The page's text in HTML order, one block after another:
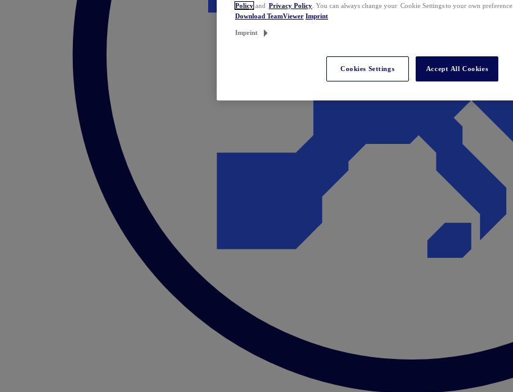
Policy and Privacy Policy . You can always change your Cookie Settings to your own preference.
Download TeamViewer Imprint
Imprint
Cookies Settings Accept All Cookies